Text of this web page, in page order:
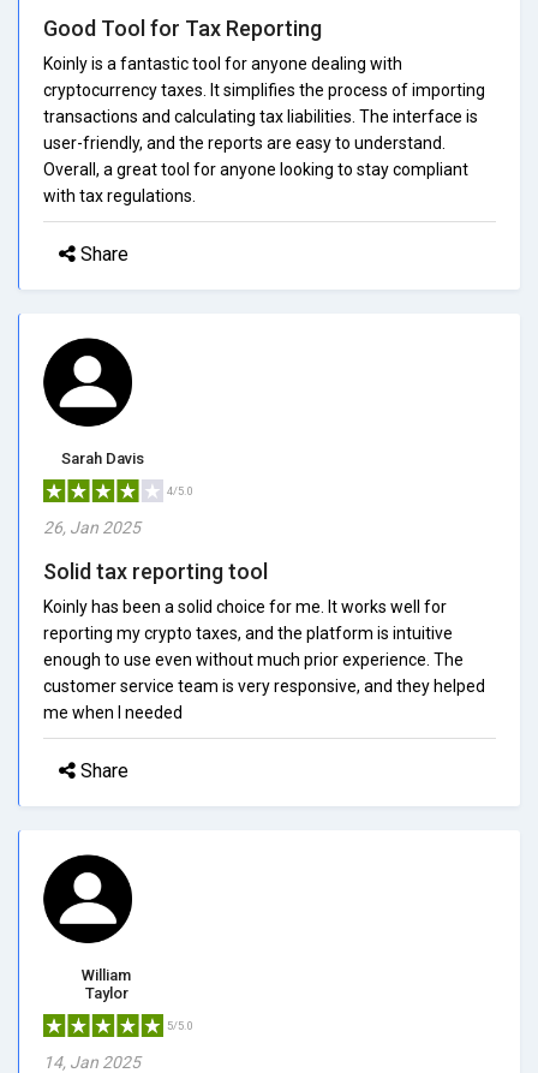
Good Tool for Tax Reporting
Koinly is a fantastic tool for anyone dealing with
cryptocurrency taxes. It simplifies the process of importing
transactions and calculating tax liabilities. The interface is
user-friendly, and the reports are easy to understand.
Overall, a great tool for anyone looking to stay compliant
with tax regulations.
Share
Sarah Davis
4/5.0
26, Jan 2025
Solid tax reporting tool
Koinly has been a solid choice for me. It works well for
reporting my crypto taxes, and the platform is intuitive
enough to use even without much prior experience. The
customer service team is very responsive, and they helped
me when I needed
Share
William
Taylor
5/5.0
14, Jan 2025